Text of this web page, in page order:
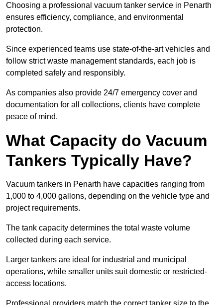
Choosing a professional vacuum tanker service in Penarth
ensures efficiency, compliance, and environmental
protection.
Since experienced teams use state-of-the-art vehicles and
follow strict waste management standards, each job is
completed safely and responsibly.
As companies also provide 24/7 emergency cover and
documentation for all collections, clients have complete
peace of mind.
What Capacity do Vacuum
Tankers Typically Have?
Vacuum tankers in Penarth have capacities ranging from
1,000 to 4,000 gallons, depending on the vehicle type and
project requirements.
The tank capacity determines the total waste volume
collected during each service.
Larger tankers are ideal for industrial and municipal
operations, while smaller units suit domestic or restricted-
access locations.